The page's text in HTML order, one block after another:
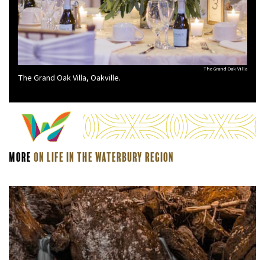
The Grand Oak Villa
The Grand Oak Villa, Oakville.
More On Life In The Waterbury Region